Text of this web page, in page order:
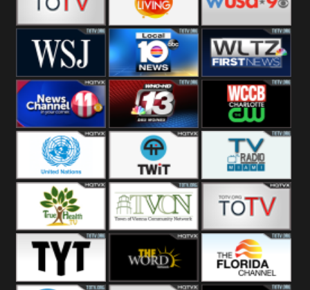
Fitness
ZNS Network Z Living WUSA9 Breaking
WSJ Live WPLG TV WLTV First
News
Wjhl
Tennessee
WHO HD 13 WCCB News
Rising
United
Nations
TWiT Live Radio Miami
True Health Town Of
Vienna
The Boat